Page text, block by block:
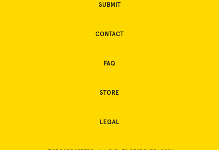
SUBMIT
CONTACT
FAQ
STORE
LEGAL